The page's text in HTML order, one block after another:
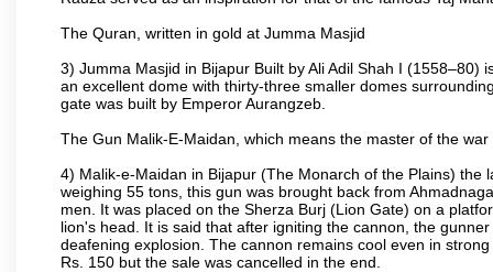
The Quran, written in gold at Jumma Masjid
3) Jumma Masjid in Bijapur Built by Ali Adil Shah I
an excellent dome with thirty-three smaller domes
gate was built by Emperor Aurangzeb.
The Gun Malik-E-Maidan, which means the master of the war
4) Malik-e-Maidan in Bijapur (The Monarch of the Plains)
weighing 55 tons, this gun was brought back from
men. It was placed on the Sherza Burj (Lion Gate) on a
lion's head. It is said that after igniting the cannon, the
deafening explosion. The cannon remains cool even in
Rs. 150 but the sale was cancelled in the end.